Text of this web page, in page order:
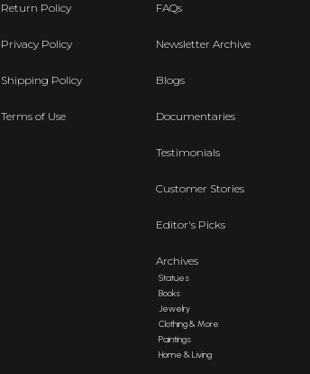
Return Policy
Privacy Policy
Shipping Policy
Terms of Use
FAQs
Newsletter Archive
Blogs
Documentaries
Testimonials
Customer Stories
Editor's Picks
Archives
Statues
Books
Jewelry
Clothing & More
Paintings
Home & Living